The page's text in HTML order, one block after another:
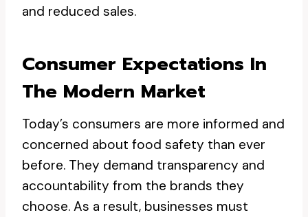
and reduced sales.
Consumer Expectations In
The Modern Market
Today’s consumers are more informed and
concerned about food safety than ever
before. They demand transparency and
accountability from the brands they
choose. As a result, businesses must